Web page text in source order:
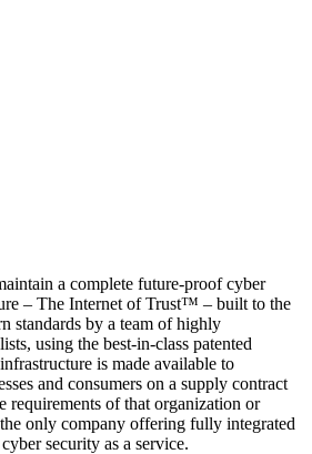
a complete future-proof cyber
– The Internet of Trust™ – built to the
standards by a team of highly
using the best-in-class patented
is made available to
and consumers on a supply contract
requirements of that organization or
only company offering fully integrated
security as a service.